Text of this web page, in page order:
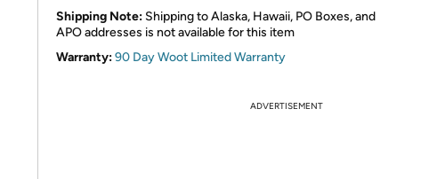
Shipping Note: Shipping to Alaska, Hawaii, PO Boxes, and
APO addresses is not available for this item
Warranty:90 Day Woot Limited Warranty
ADVERTISEMENT